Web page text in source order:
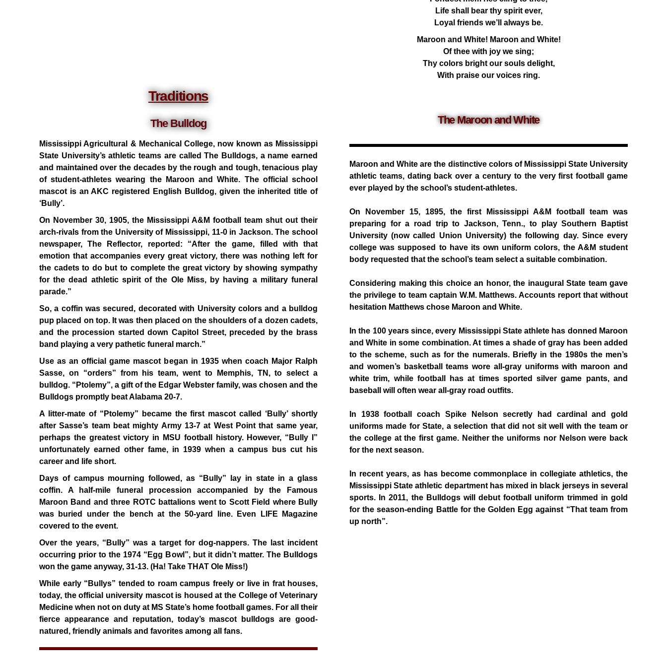
Life shall bear thy spirit ever,
Loyal friends we’ll always be.
Maroon and White! Maroon and White!
Of thee with joy we sing;
Thy colors bright our souls delight,
With praise our voices ring.
Traditions
The Bulldog
Mississippi Agricultural & Mechanical College, now known as Mississippi
State University’s athletic teams are called The Bulldogs, a name earned
and maintained over the decades by the rough and tough, tenacious play
of student-athletes wearing the Maroon and White. The official school
mascot is an AKC registered English Bulldog, given the inherited title of
‘Bully’.
On November 30, 1905, the Mississippi A&M football team shut out their
arch-rivals from the University of Mississippi, 11-0 in Jackson. The school
newspaper, The Reflector, reported: “After the game, filled with that
emotion that accompanies every great victory, there was nothing left for
the cadets to do but to complete the great victory by showing sympathy
for the dead athletic spirit of the Ole Miss, by having a military funeral
parade.”
So, a coffin was secured, decorated with University colors and a bulldog
pup placed on top. It was then placed on the shoulders of a dozen cadets,
and the procession started down Capitol Street, preceded by the brass
band playing a very pathetic funeral march.”
Use as an official game mascot began in 1935 when coach Major Ralph
Sasse, on “orders” from his team, went to Memphis, TN, to select a
bulldog. “Ptolemy”, a gift of the Edgar Webster family, was chosen and the
Bulldogs promptly beat Alabama 20-7.
A litter-mate of “Ptolemy” became the first mascot called ‘Bully’ shortly
after Sasse’s team beat mighty Army 13-7 at West Point that same year,
perhaps the greatest victory in MSU football history. However, “Bully I”
unfortunately earned other fame, in 1939 when a campus bus cut his
career and life short.
Days of campus mourning followed, as “Bully” lay in state in a glass
coffin. A half-mile funeral procession accompanied by the Famous
Maroon Band and three ROTC battalions went to Scott Field where Bully
was buried under the bench at the 50-yard line. Even LIFE Magazine
covered to the event.
Over the years, “Bully” was a target for dog-nappers. The last incident
occurring prior to the 1974 “Egg Bowl”, but it didn’t matter. The Bulldogs
won the game anyway, 31-13. (Ha! Take THAT Ole Miss!)
While early “Bullys” tended to roam campus freely or live in frat houses,
today, the official university mascot is housed at the College of Veterinary
Medicine when not on duty at MS State’s home football games. For all their
fierce appearance and reputation, today’s mascot bulldogs are good-
natured, friendly animals and favorites among all fans.
The Maroon and White
Maroon and White are the distinctive colors of Mississippi State University
athletic teams, dating back over a century to the very first football game
ever played by the school’s student-athletes.
On November 15, 1895, the first Mississippi A&M football team was
preparing for a road trip to Jackson, Tenn., to play Southern Baptist
University (now called Union University) the following day. Since every
college was supposed to have its own uniform colors, the A&M student
body requested that the school’s team select a suitable combination.
Considering making this choice an honor, the inaugural State team gave
the privilege to team captain W.M. Matthews. Accounts report that without
hesitation Matthews chose Maroon and White.
In the 100 years since, every Mississippi State athlete has donned Maroon
and White in some combination. At times a shade of gray has been added
to the scheme, such as for the numerals. Briefly in the 1980s the men’s
and women’s basketball teams wore all-gray uniforms with maroon and
white trim, while football has at times sported silver game pants, and
baseball will often wear all-gray road outfits.
In 1938 football coach Spike Nelson secretly had cardinal and gold
uniforms made for State, a selection that did not sit well with the team or
the college at the first game. Neither the uniforms nor Nelson were back
for the next season.
In recent years, as has become commonplace in collegiate athletics, the
Mississippi State athletic department has mixed in black jerseys in several
sports. In 2011, the Bulldogs will debut football uniform trimmed in gold
for the season-ending Battle for the Golden Egg against “That team from
up north”.